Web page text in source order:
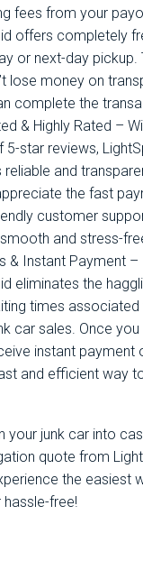
fees from your
offers completely
or next-day pickup.
lose money on
complete the
& Highly Rated –
5-star reviews,
reliable and
the fast
customer
and stress-
& Instant Payment –
eliminates the
times associated
car sales. Once
instant payment
and efficient way
your junk car into
quote from
the easiest
hassle-free!